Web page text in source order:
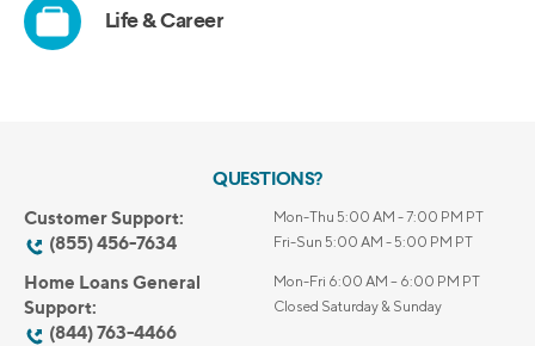
QUESTIONS?
Customer Support:
(855) 456-7634
Mon-Thu 5:00 AM - 7:00 PM PT
Fri-Sun 5:00 AM - 5:00 PM PT
Home Loans General
Support:
(844) 763-4466
Mon-Fri 6:00 AM – 6:00 PM PT
Closed Saturday & Sunday